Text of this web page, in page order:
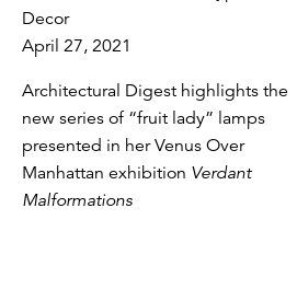
Decor
April 27, 2021
Architectural Digest highlights the
new series of “fruit lady” lamps
presented in her Venus Over
Manhattan exhibition Verdant
Malformations